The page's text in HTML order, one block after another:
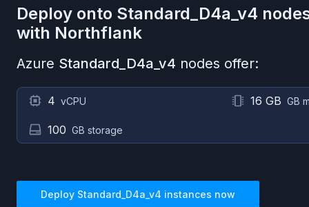
Deploy onto Standard_D4a_v4
with Northflank
Azure Standard_D4a_v4 nodes offer:
4 vCPU 16 GB GB
100 GB storage
Deploy Standard_D4a_v4 instances now